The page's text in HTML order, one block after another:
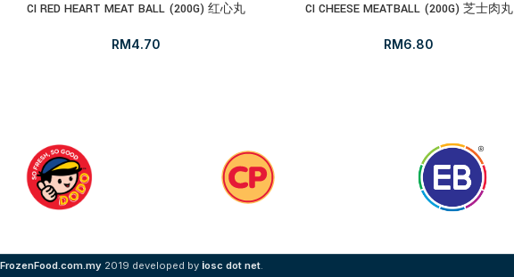
CI RED HEART MEAT BALL (200G) 红心丸
RM4.70
CI CHEESE MEATBALL (200G) 芝士肉丸
RM6.80
FrozenFood.com.my 2019 developed by iosc dot net.